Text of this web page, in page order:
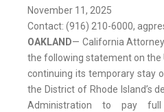
November 11, 2025
Contact: (916) 210-6000,
OAKLAND— California
the following statement on the
continuing its temporary stay
the District of Rhode Island’s
Administration to pay full